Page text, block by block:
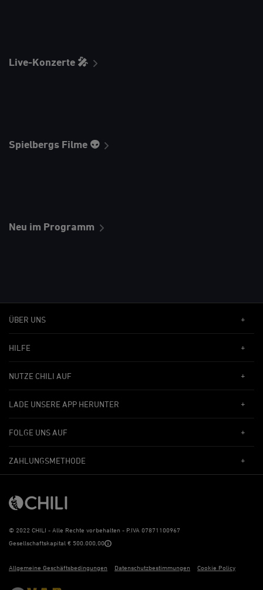
Live-Konzerte 🎤
Spielbergs Filme 👽
Neu im Programm
ÜBER UNS
HILFE
NUTZE CHILI AUF
LADE UNSERE APP HERUNTER
FOLGE UNS AUF
ZAHLUNGSMETHODE
© 2022 CHILI - Alle Rechte vorbehalten - P.IVA 07871100967
Gesellschaftskapital € 500.000,00
Allgemeine Geschäftsbedingungen Datenschutzbestimmungen Cookie Policy